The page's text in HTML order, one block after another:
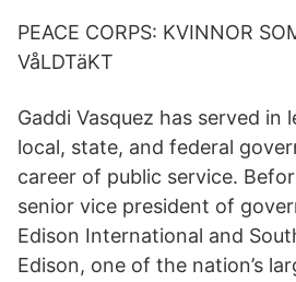
PEACE CORPS: KVINNOR
VåLDTäKT
Gaddi Vasquez has served in
local, state, and federal
career of public service.
senior vice president of
Edison International and
Edison, one of the nation’s